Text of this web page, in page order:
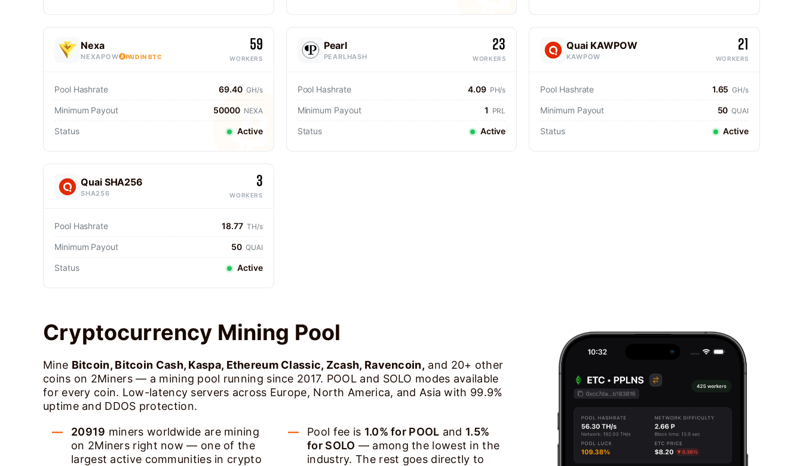
Nexa
NEXAPOW PAID IN BTC
59
WORKERS
Pool Hashrate 69.40 GH/s
Minimum Payout 50000 NEXA
Status Active
Pearl
PEARLHASH
23
WORKERS
Pool Hashrate 4.09 PH/s
Minimum Payout 1 PRL
Status Active
Quai KAWPOW
KAWPOW
21
WORKERS
Pool Hashrate 1.65 GH/s
Minimum Payout 50 QUAI
Status Active
Quai SHA256
SHA256
3
WORKERS
Pool Hashrate 18.77 TH/s
Minimum Payout 50 QUAI
Status Active
Cryptocurrency Mining Pool
Mine Bitcoin, Bitcoin Cash, Kaspa, Ethereum Classic, Zcash, Ravencoin, and 20+ other
coins on 2Miners — a mining pool running since 2017. POOL and SOLO modes available
for every coin. Low-latency servers across Europe, North America, and Asia with 99.9%
uptime and DDOS protection.
20919 miners worldwide are mining
on 2Miners right now — one of the
largest active communities in crypto
Pool fee is 1.0% for POOL and 1.5%
for SOLO — among the lowest in the
industry. The rest goes directly to